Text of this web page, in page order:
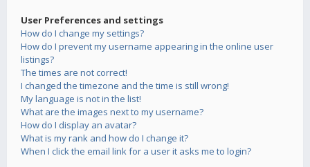
User Preferences and settings
How do I change my settings?
How do I prevent my username appearing in the online user
listings?
The times are not correct!
I changed the timezone and the time is still wrong!
My language is not in the list!
What are the images next to my username?
How do I display an avatar?
What is my rank and how do I change it?
When I click the email link for a user it asks me to login?